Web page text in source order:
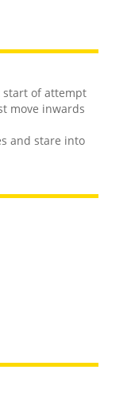
start of attempt
move inwards
and stare into